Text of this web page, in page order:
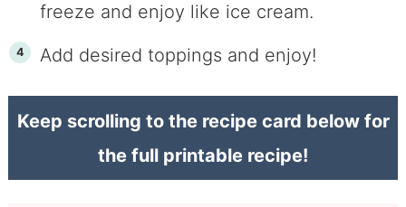
freeze and enjoy like ice cream.
Add desired toppings and enjoy!
Keep scrolling to the recipe card below for
the full printable recipe!